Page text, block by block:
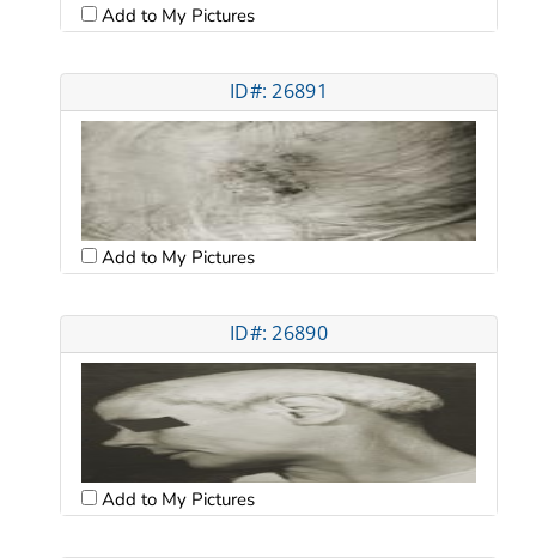
Add to My Pictures
ID#: 26891
Add to My Pictures
ID#: 26890
Add to My Pictures